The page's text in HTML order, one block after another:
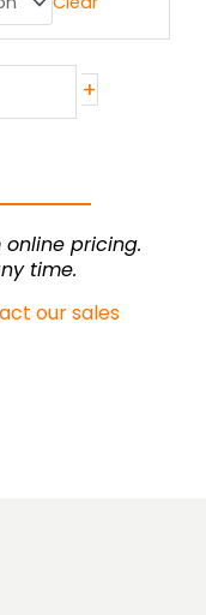
+
pricing.
time.
our sales